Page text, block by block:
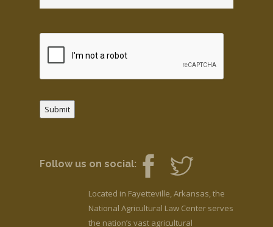
Submit
Follow us on social:
Located in Fayetteville, Arkansas, the
National Agricultural Law Center serves
the nation’s vast agricultural